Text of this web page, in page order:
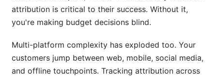
How do I attribute credit to influencer marketing
What's propensity modeling and how does it
differ from attribution?
attribution is critical to their success. Without it,
you're making budget decisions blind.
Multi-platform complexity has exploded too. Your
customers jump between web, mobile, social media,
and offline touchpoints. Tracking attribution across